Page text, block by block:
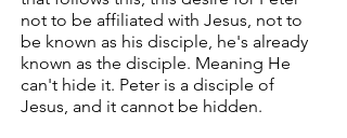
not to be affiliated with Jesus, not to
be known as his disciple, he's already
known as the disciple. Meaning He
can't hide it. Peter is a disciple of
Jesus, and it cannot be hidden.